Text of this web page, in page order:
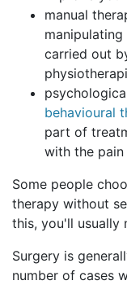
manual
manipulating
carried out
behavioural
part of
with the pain
Some people
therapy without
this, you'll usually
Surgery is
number of cases